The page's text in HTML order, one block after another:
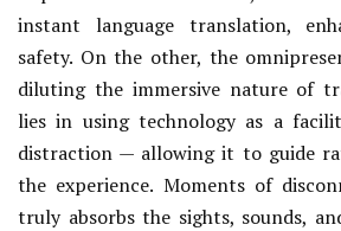
instant language translation,
safety. On the other, the
diluting the immersive nature of
lies in using technology as a
distraction — allowing it to guide
the experience. Moments of
truly absorbs the sights, sounds,